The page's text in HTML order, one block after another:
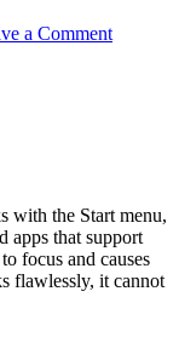
a Comment
with the Start menu,
apps that support
focus and causes
flawlessly, it cannot